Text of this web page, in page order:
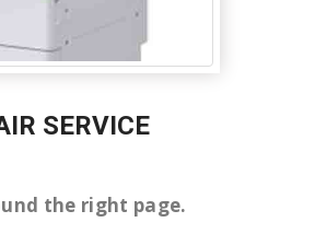
SERVICE
the right page.